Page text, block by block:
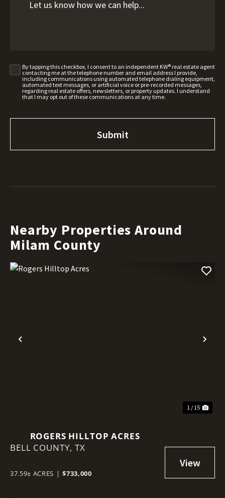
By tapping this checkbox, I consent to an independent KW® real estate agent
contacting me at the telephone number and email address I provide,
including communications using automated telephone dialing equipment,
automated text messages, or artificial voice or pre-recorded messages,
regarding real estate offers, newsletters, or property updates. I understand
that I may opt out of these communications at any time.
Nearby Properties Around
Milam County
Previous
1 / 15
ROGERS HILLTOP ACRES
BELL COUNTY,TX
37.59± ACRES | $733,000